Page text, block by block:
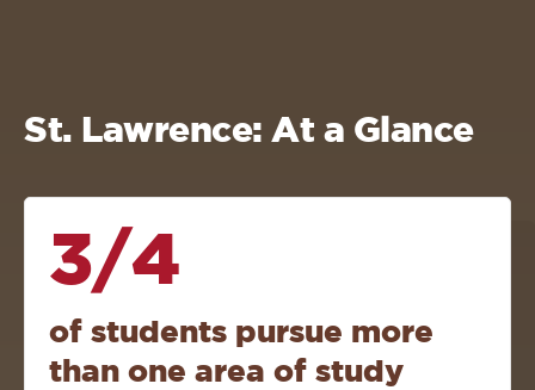
St. Lawrence: At a Glance
3/4
of students pursue more
than one area of study